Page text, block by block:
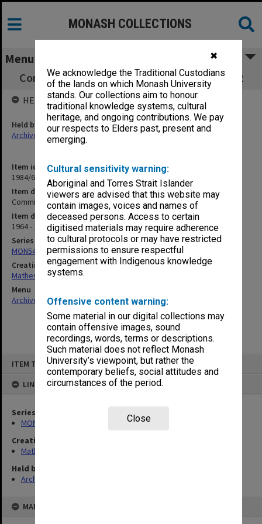
✖
We acknowledge the Traditional Custodians
of the lands on which Monash University
stands. Our collections aim to honour
traditional knowledge systems, cultural
heritage, and ongoing contributions. We pay
our respects to Elders past, present and
emerging.
Cultural sensitivity warning:
Aboriginal and Torres Strait Islander
viewers are advised that this website may
contain images, voices and names of
deceased persons. Access to certain
digitised materials may require adherence
to cultural protocols or may have restricted
permissions to ensure respectful
engagement with Indigenous knowledge
systems.
Offensive content warning:
Some material in our digital collections may
contain offensive images, sound
recordings, words, terms or descriptions.
Such material does not reflect Monash
University’s viewpoint, but rather the
contemporary beliefs, social attitudes and
circumstances of the period.
Close
ITEM TYPE: ITEM
LINKED TO
Series
MON54: Vice-Chancellors subject files
Creating entity
Matheson, James Adam Louis
Held by
Archives
MAP
MONASH COLLECTIONS
Menu
Committee on University Government part 2
Item identifier
1984/60 Item 22
Item description
Committee on University Government part 2
Item date
1964 - 1966
Series
MON54: Vice-Chancellors subject files
Creating entity
Matheson, James Adam Louis
Menu
Archives Collections|Browse non-digitised items
HELD BY
Held by
Archives